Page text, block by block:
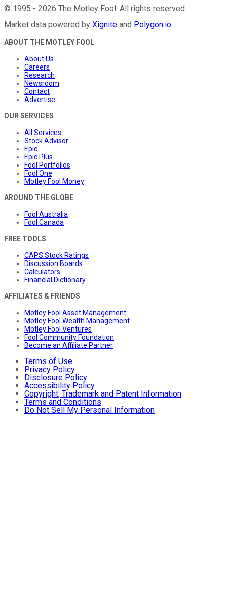
© 1995 - 2026 The Motley Fool . All rights reserved.
Market data powered by Xignite and Polygon.io.
ABOUT THE MOTLEY FOOL
About Us
Careers
Research
Newsroom
Contact
Advertise
OUR SERVICES
All Services
Stock Advisor
Epic
Epic Plus
Fool Portfolios
Fool One
Motley Fool Money
AROUND THE GLOBE
Fool Australia
Fool Canada
FREE TOOLS
CAPS Stock Ratings
Discussion Boards
Calculators
Financial Dictionary
AFFILIATES & FRIENDS
Motley Fool Asset Management
Motley Fool Wealth Management
Motley Fool Ventures
Fool Community Foundation
Become an Affiliate Partner
Terms of Use
Privacy Policy
Disclosure Policy
Accessibility Policy
Copyright, Trademark and Patent Information
Terms and Conditions
Do Not Sell My Personal Information